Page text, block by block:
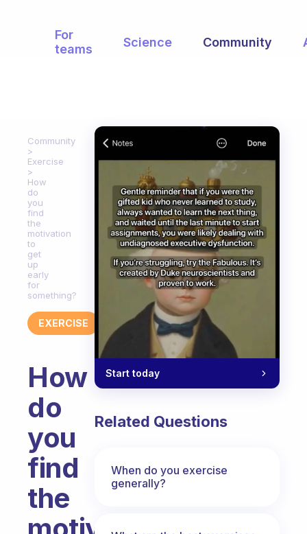
For
teams
Science Community
Community
Exercise
How
do
you
find
the
motivation
to
get
up
early
for
something?
EXERCISE
How
do
you
find
the
Start today
Related Questions
When do you exercise
generally?